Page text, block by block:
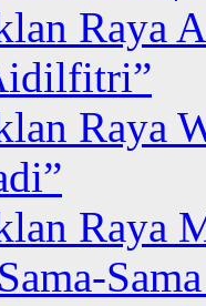
Raya
Raya
Raya